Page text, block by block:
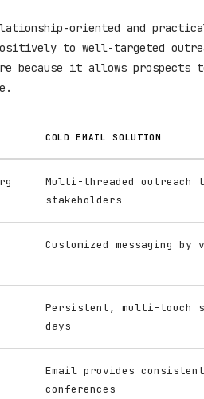
oriented and
to well-targeted
it allows prospects
COLD EMAIL SOLUTION
Multi-threaded outreach
stakeholders
Customized messaging
Persistent, multi-touch
days
Email provides
conferences